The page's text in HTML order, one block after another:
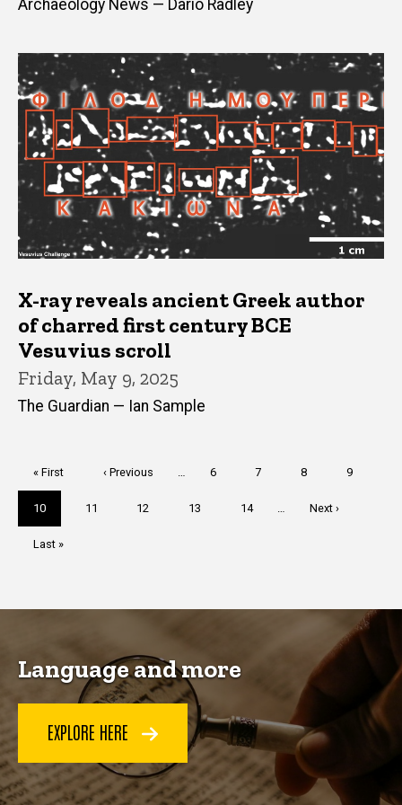
Archaeology News — Dario Radley
X-ray reveals ancient Greek author
of charred first century BCE
Vesuvius scroll
Friday, May 9, 2025
The Guardian — Ian Sample
First
page
« First
Previous
‹ Previous Page
6 Page
7 Page
8 Page
9
Current
page
10 Page
11 Page
12 Page
13 Page
14
Next
Next ›
Last
Last »
Language and more
EXPLORE HERE